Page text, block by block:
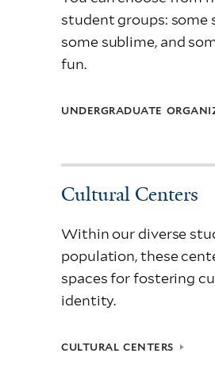
student groups: some
some sublime, and
fun.
UNDERGRADUATE
Cultural Centers
Within our diverse
population, these
spaces for fostering
identity.
CULTURAL CENTERS